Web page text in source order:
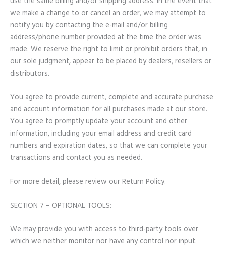
we make a change to or cancel an order, we may attempt to
notify you by contacting the e-mail and/or billing
address/phone number provided at the time the order was
made. We reserve the right to limit or prohibit orders that, in
our sole judgment, appear to be placed by dealers, resellers or
distributors.
You agree to provide current, complete and accurate purchase
and account information for all purchases made at our store.
You agree to promptly update your account and other
information, including your email address and credit card
numbers and expiration dates, so that we can complete your
transactions and contact you as needed.
For more detail, please review our Return Policy.
SECTION 7 – OPTIONAL TOOLS:
We may provide you with access to third-party tools over
which we neither monitor nor have any control nor input.